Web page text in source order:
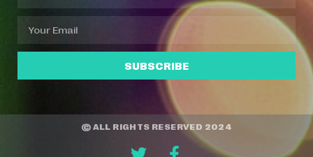
SUBSCRIBE
© ALL RIGHTS RESERVED 2024